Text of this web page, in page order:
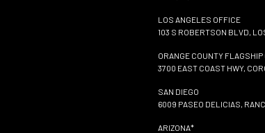
LOS ANGELES OFFICE
103 S ROBERTSON BLVD,
ORANGE COUNTY FLAGSHIP
3700 EAST COAST HWY,
SAN DIEGO
6009 PASEO DELICIAS,
ARIZONA*